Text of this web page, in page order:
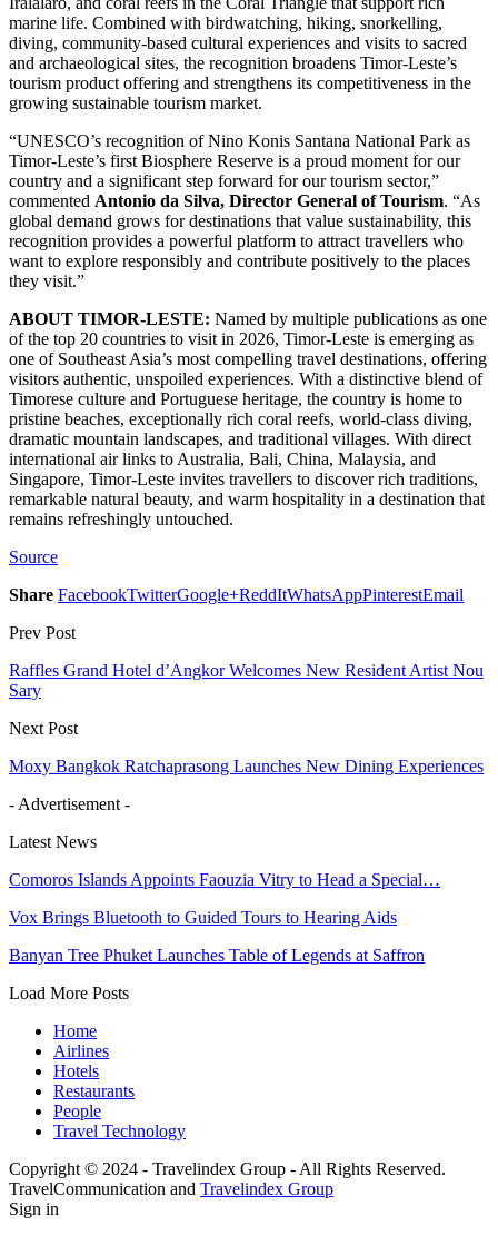
marine life. Combined with birdwatching, hiking, snorkelling,
diving, community-based cultural experiences and visits to sacred
and archaeological sites, the recognition broadens Timor-Leste’s
tourism product offering and strengthens its competitiveness in the
growing sustainable tourism market.
“UNESCO’s recognition of Nino Konis Santana National Park as
Timor-Leste’s first Biosphere Reserve is a proud moment for our
country and a significant step forward for our tourism sector,”
commented Antonio da Silva, Director General of Tourism. “As
global demand grows for destinations that value sustainability, this
recognition provides a powerful platform to attract travellers who
want to explore responsibly and contribute positively to the places
they visit.”
ABOUT TIMOR-LESTE: Named by multiple publications as one
of the top 20 countries to visit in 2026, Timor-Leste is emerging as
one of Southeast Asia’s most compelling travel destinations, offering
visitors authentic, unspoiled experiences. With a distinctive blend of
Timorese culture and Portuguese heritage, the country is home to
pristine beaches, exceptionally rich coral reefs, world-class diving,
dramatic mountain landscapes, and traditional villages. With direct
international air links to Australia, Bali, China, Malaysia, and
Singapore, Timor-Leste invites travellers to discover rich traditions,
remarkable natural beauty, and warm hospitality in a destination that
remains refreshingly untouched.
Source
Share FacebookTwitterGoogle+ReddItWhatsAppPinterestEmail
Prev Post
Raffles Grand Hotel d’Angkor Welcomes New Resident Artist Nou
Sary
Next Post
Moxy Bangkok Ratchaprasong Launches New Dining Experiences
- Advertisement -
Latest News
Comoros Islands Appoints Faouzia Vitry to Head a Special…
Vox Brings Bluetooth to Guided Tours to Hearing Aids
Banyan Tree Phuket Launches Table of Legends at Saffron
Load More Posts
Home
Airlines
Hotels
Restaurants
People
Travel Technology
Copyright © 2024 - Travelindex Group - All Rights Reserved.
TravelCommunication and Travelindex Group
Sign in